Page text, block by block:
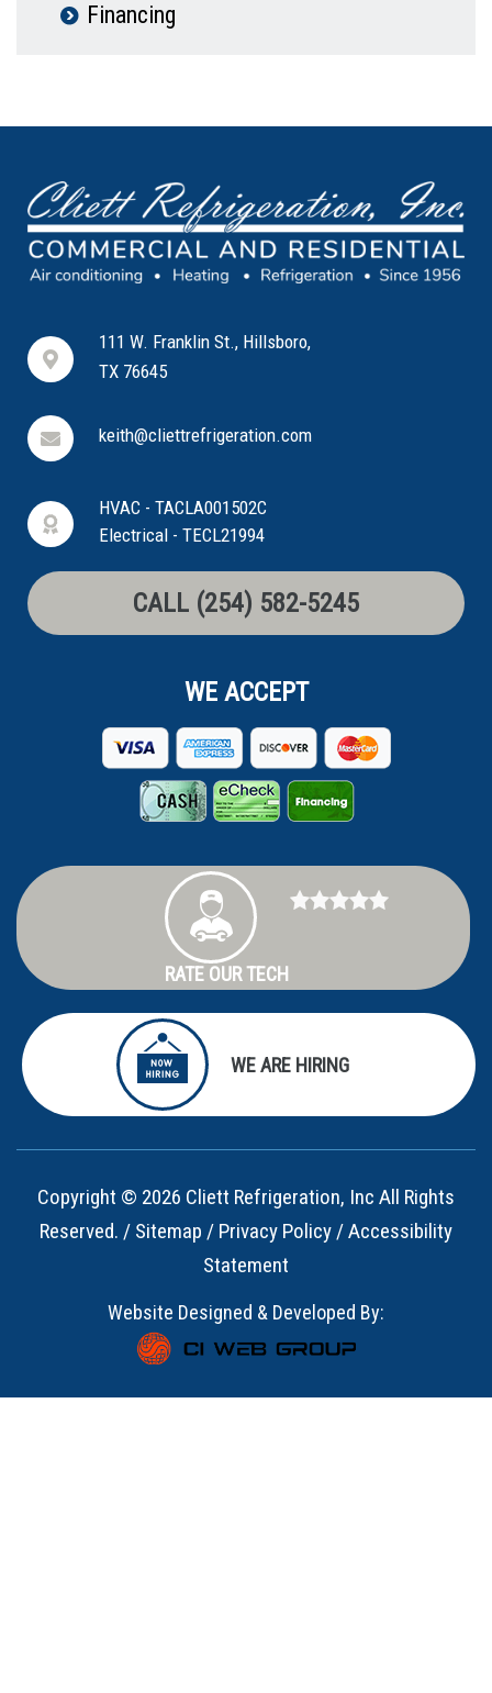
Financing
111 W. Franklin St., Hillsboro,
TX 76645
keith@cliettrefrigeration.com
HVAC - TACLA001502C
Electrical - TECL21994
CALL (254) 582-5245
WE ACCEPT
RATE OUR TECH
WE ARE HIRING
Copyright © 2026 Cliett Refrigeration, Inc All Rights
Reserved. / Sitemap / Privacy Policy /Accessibility
Statement
Website Designed & Developed By: